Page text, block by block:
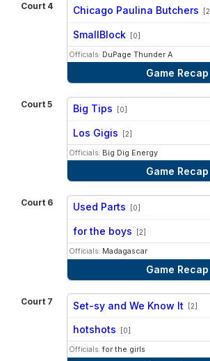
Court 4 Chicago Paulina Butchers [2]
SmallBlock [0]
Officials: DuPage Thunder A
Game Recap
Court 5 Big Tips [0]
Los Gigis [2]
Officials: Big Dig Energy
Game Recap
Court 6 Used Parts [0]
for the boys [2]
Officials: Madagascar
Game Recap
Court 7 Set-sy and We Know It [2]
hotshots [0]
Officials: for the girls